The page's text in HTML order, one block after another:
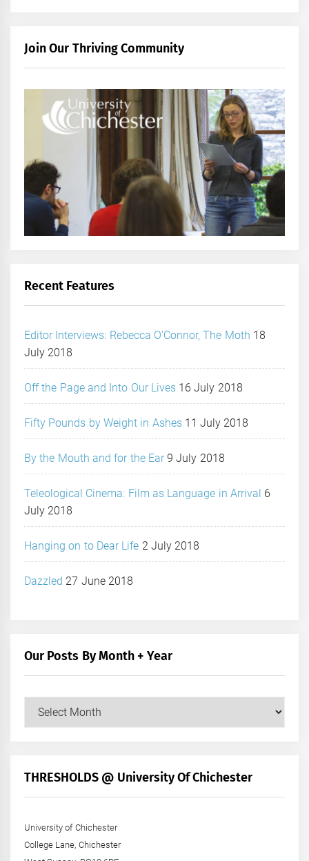
Join Our Thriving Community
Recent Features
Editor Interviews: Rebecca O’Connor, The Moth 18
July 2018
Off the Page and Into Our Lives 16 July 2018
Fifty Pounds by Weight in Ashes 11 July 2018
By the Mouth and for the Ear 9 July 2018
Teleological Cinema: Film as Language in Arrival 6
July 2018
Hanging on to Dear Life 2 July 2018
Dazzled 27 June 2018
Our Posts By Month + Year
+
THRESHOLDS @ University Of Chichester
University of Chichester
College Lane, Chichester